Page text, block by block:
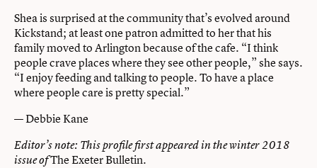
Shea is surprised at the community that’s evolved around
Kickstand; at least one patron admitted to her that his
family moved to Arlington because of the cafe. “I think
people crave places where they see other people,” she says.
“I enjoy feeding and talking to people. To have a place
where people care is pretty special.”
— Debbie Kane
Editor’s note: This profile first appeared in the winter 2018
issue ofThe Exeter Bulletin.